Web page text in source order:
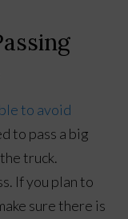
to avoid
to pass a big
truck.
If you plan to
sure there is